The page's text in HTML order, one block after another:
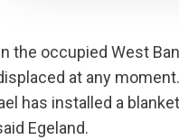
the occupied West
at any
has installed a
Egeland.